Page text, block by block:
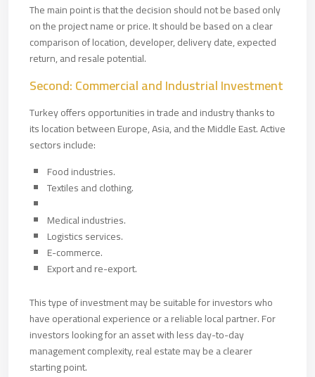
The main point is that the decision should not be based only
on the project name or price. It should be based on a clear
comparison of location, developer, delivery date, expected
return, and resale potential.
Second: Commercial and Industrial Investment
Turkey offers opportunities in trade and industry thanks to
its location between Europe, Asia, and the Middle East. Active
sectors include:
Food industries.
Textiles and clothing.
Medical industries.
Logistics services.
E-commerce.
Export and re-export.
This type of investment may be suitable for investors who
have operational experience or a reliable local partner. For
investors looking for an asset with less day-to-day
management complexity, real estate may be a clearer
starting point.